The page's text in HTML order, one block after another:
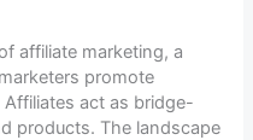
affiliate marketing, a
promote
act as bridge-
products. The landscape